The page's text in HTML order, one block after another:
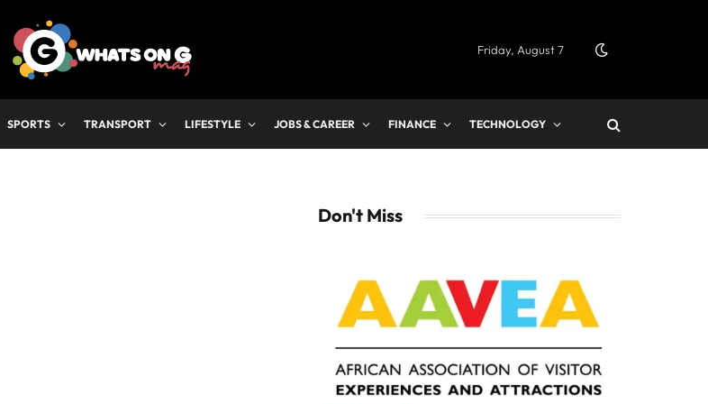
Friday, August 7
SPORTS TRANSPORT LIFESTYLE JOBS & CAREER FINANCE TECHNOLOGY
Don't Miss